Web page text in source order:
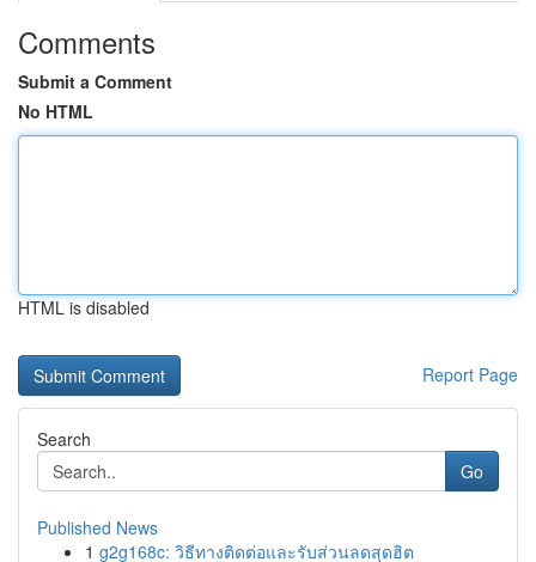
Comments
Submit a Comment
No HTML
HTML is disabled
Report Page
Search
Go
Published News
1 g2g168c: วิธีทางติดต่อและรับส่วนลดสุดฮิต